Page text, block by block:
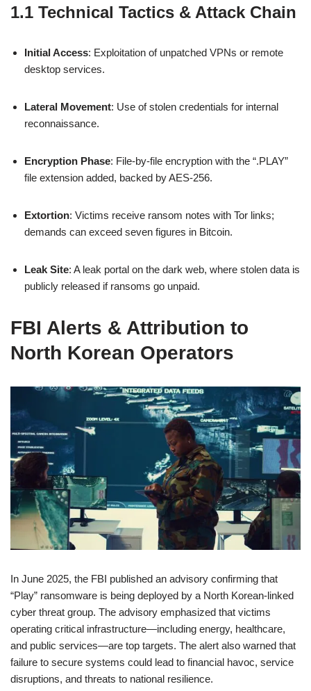
1.1 Technical Tactics & Attack Chain
Initial Access: Exploitation of unpatched VPNs or remote
desktop services.
Lateral Movement: Use of stolen credentials for internal
reconnaissance.
Encryption Phase: File-by-file encryption with the “.PLAY”
file extension added, backed by AES-256.
Extortion: Victims receive ransom notes with Tor links;
demands can exceed seven figures in Bitcoin.
Leak Site: A leak portal on the dark web, where stolen data is
publicly released if ransoms go unpaid.
FBI Alerts & Attribution to
North Korean Operators
In June 2025, the FBI published an advisory confirming that
“Play” ransomware is being deployed by a North Korean-linked
cyber threat group. The advisory emphasized that victims
operating critical infrastructure—including energy, healthcare,
and public services—are top targets. The alert also warned that
failure to secure systems could lead to financial havoc, service
disruptions, and threats to national resilience.